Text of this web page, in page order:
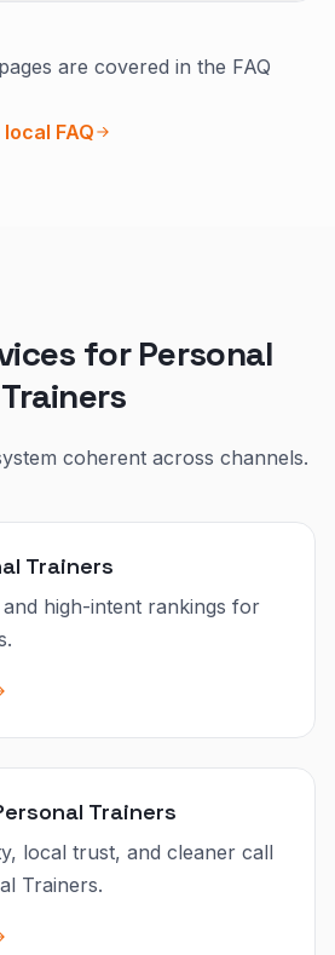
proof, pricing, and
are covered in the FAQ
FAQ
for Personal
Trainers
coherent across channels.
Trainers
high-intent rankings for
Trainers
local trust, and cleaner call
Trainers.